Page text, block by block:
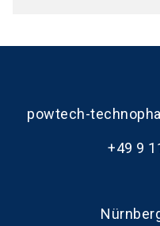
powtech-
+49 9